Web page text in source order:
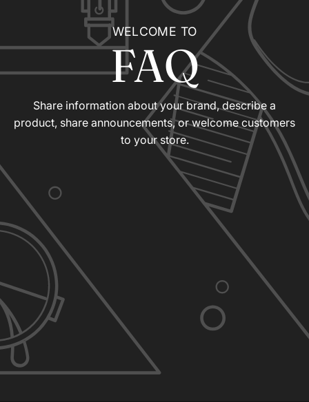
WELCOME TO
FAQ
Share information about your brand, describe a
product, share announcements, or welcome customers
to your store.